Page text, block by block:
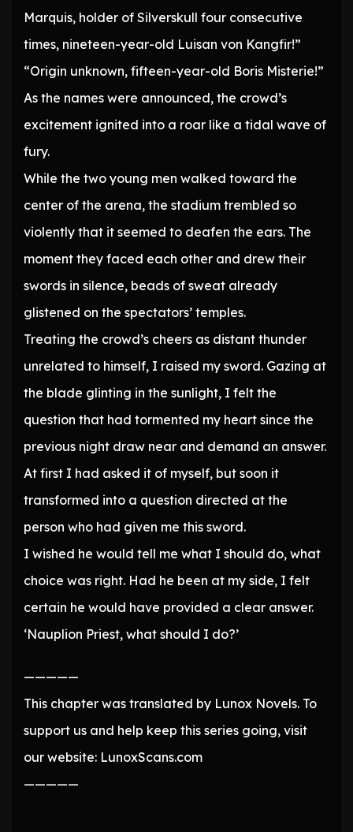
Marquis, holder of Silverskull four consecutive
times, nineteen-year-old Luisan von Kangfir!”
“Origin unknown, fifteen-year-old Boris Misterie!”
As the names were announced, the crowd’s
excitement ignited into a roar like a tidal wave of
fury.
While the two young men walked toward the
center of the arena, the stadium trembled so
violently that it seemed to deafen the ears. The
moment they faced each other and drew their
swords in silence, beads of sweat already
glistened on the spectators’ temples.
Treating the crowd’s cheers as distant thunder
unrelated to himself, I raised my sword. Gazing at
the blade glinting in the sunlight, I felt the
question that had tormented my heart since the
previous night draw near and demand an answer.
At first I had asked it of myself, but soon it
transformed into a question directed at the
person who had given me this sword.
I wished he would tell me what I should do, what
choice was right. Had he been at my side, I felt
certain he would have provided a clear answer.
‘Nauplion Priest, what should I do?’
—————
This chapter was translated by Lunox Novels. To
support us and help keep this series going, visit
our website: LunoxScans.com
—————